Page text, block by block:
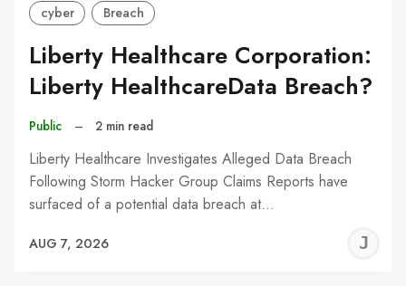
cyber Breach
Liberty Healthcare Corporation:
Liberty HealthcareData Breach?
Public – 2 min read
Liberty Healthcare Investigates Alleged Data Breach
Following Storm Hacker Group Claims Reports have
surfaced of a potential data breach at…
AUG 7, 2026